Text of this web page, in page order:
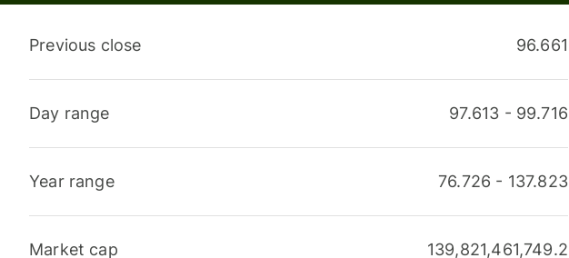
Previous close 96.661
Day range 97.613 - 99.716
Year range 76.726 - 137.823
Market cap 139,821,461,749.2